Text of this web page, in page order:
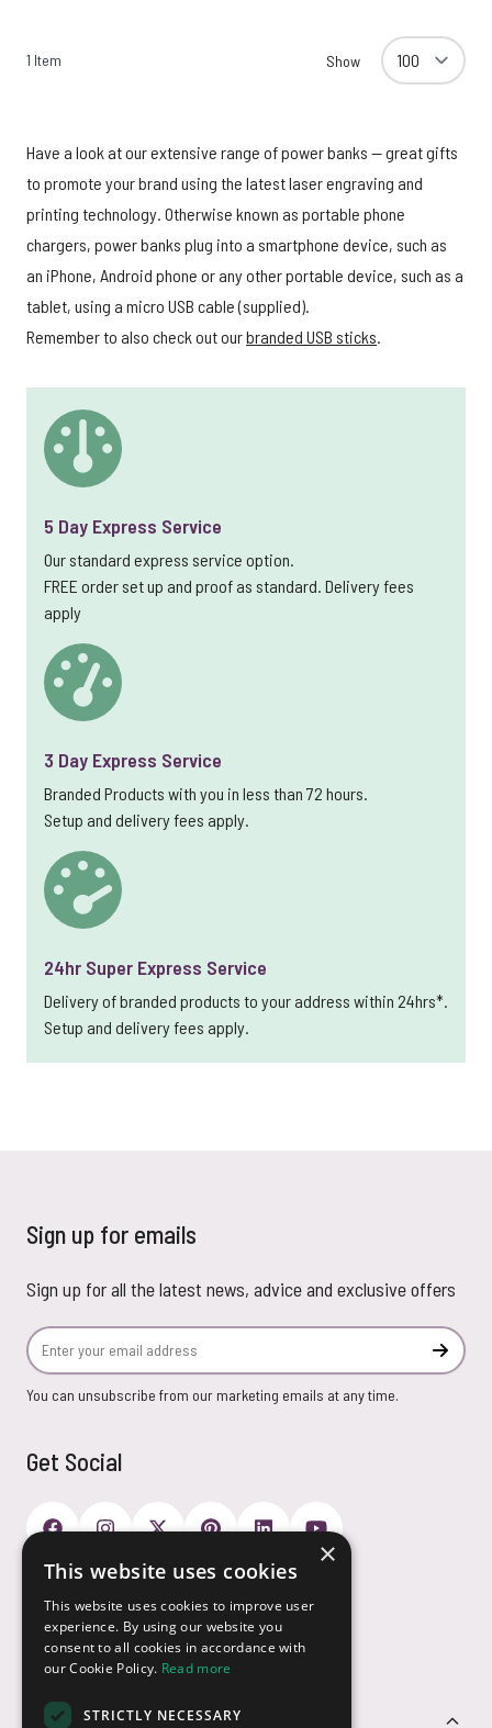
1 Item Show
Have a look at our extensive range of power banks — great gifts
to promote your brand using the latest laser engraving and
printing technology. Otherwise known as portable phone
chargers, power banks plug into a smartphone device, such as
an iPhone, Android phone or any other portable device, such as a
tablet, using a micro USB cable (supplied).
Remember to also check out ourbranded USB sticks.
5 Day Express Service
Our standard express service option.
FREE order set up and proof as standard. Delivery fees
apply
3 Day Express Service
Branded Products with you in less than 72 hours.
Setup and delivery fees apply.
24hr Super Express Service
Delivery of branded products to your address within 24hrs*.
Setup and delivery fees apply.
Sign up for emails
Sign up for all the latest news, advice and exclusive offers
Email Address
You can unsubscribe from our marketing emails at any time.
Get Social
Customer Service
Payment Options
×
This website uses cookies
This website uses cookies to improve user
experience. By using our website you
consent to all cookies in accordance with
our Cookie Policy. Read more
STRICTLY NECESSARY